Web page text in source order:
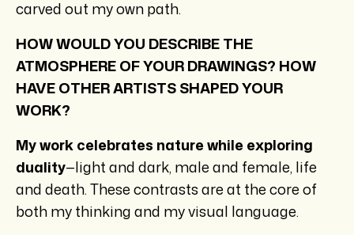
carved out my own path.
HOW WOULD YOU DESCRIBE THE
ATMOSPHERE OF YOUR DRAWINGS? HOW
HAVE OTHER ARTISTS SHAPED YOUR
WORK?
My work celebrates nature while exploring
duality—light and dark, male and female, life
and death. These contrasts are at the core of
both my thinking and my visual language.